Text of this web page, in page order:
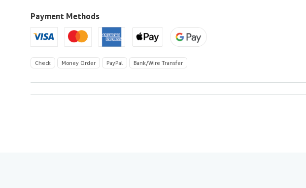
Payment Methods
Check Money Order PayPal Bank/Wire Transfer